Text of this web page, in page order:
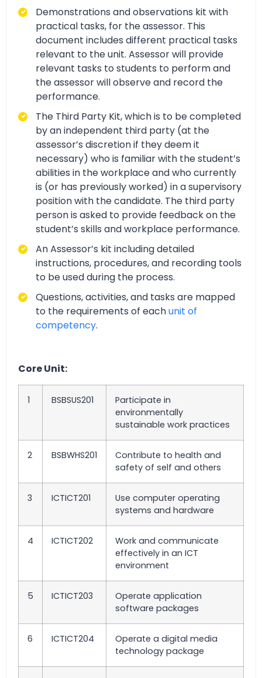
Demonstrations and observations kit with
practical tasks, for the assessor. This
document includes different practical tasks
relevant to the unit. Assessor will provide
relevant tasks to students to perform and
the assessor will observe and record the
performance.
The Third Party Kit, which is to be completed
by an independent third party (at the
assessor’s discretion if they deem it
necessary) who is familiar with the student’s
abilities in the workplace and who currently
is (or has previously worked) in a supervisory
position with the candidate. The third party
person is asked to provide feedback on the
student’s skills and workplace performance.
An Assessor’s kit including detailed
instructions, procedures, and recording tools
to be used during the process.
Questions, activities, and tasks are mapped
to the requirements of eachunit of
competency.
Core Unit:
1 BSBSUS201
Participate in
environmentally
sustainable work practices
2 BSBWHS201
Contribute to health and
safety of self and others
3 ICTICT201
Use computer operating
systems and hardware
4 ICTICT202
Work and communicate
effectively in an ICT
environment
5 ICTICT203
Operate application
software packages
6 ICTICT204
Operate a digital media
technology package